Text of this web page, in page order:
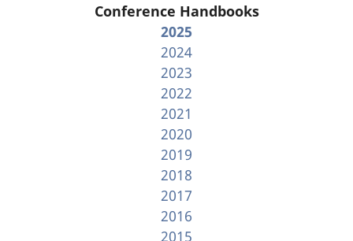
Conference Handbooks
2025
2024
2023
2022
2021
2020
2019
2018
2017
2016
2015